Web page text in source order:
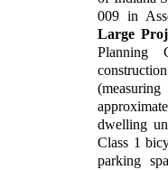
009 in
Large
Planning
dwelling
Class 1
parking